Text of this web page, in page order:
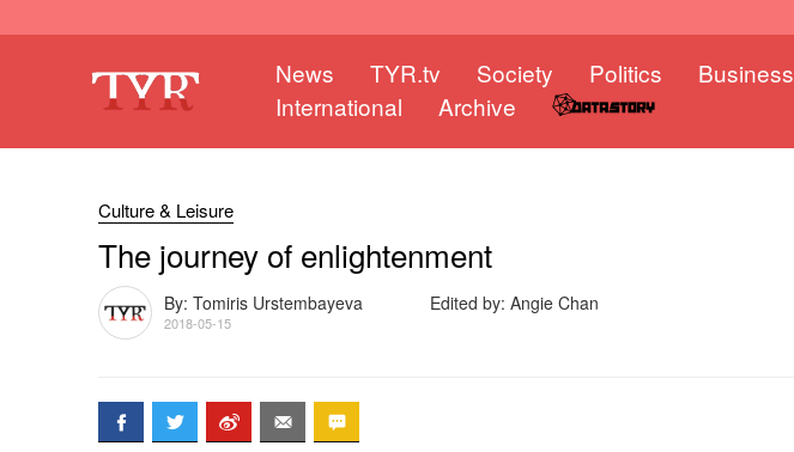
News TYR.tv Society Politics Business
International
Archive
Culture & Leisure
The journey of enlightenment
By: Tomiris Urstembayeva Edited by: Angie Chan
2018-05-15